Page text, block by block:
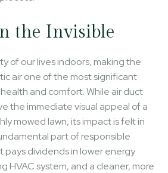
the Invisible
of our lives indoors, making the
air one of the most significant
and comfort. While air duct
the immediate visual appeal of a
mowed lawn, its impact is felt in
part of responsible
pays dividends in lower energy
HVAC system, and a cleaner, more